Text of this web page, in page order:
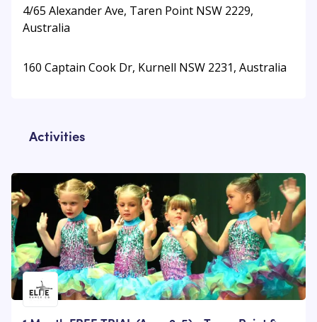
4/65 Alexander Ave, Taren Point NSW 2229,
Australia
160 Captain Cook Dr, Kurnell NSW 2231, Australia
Activities